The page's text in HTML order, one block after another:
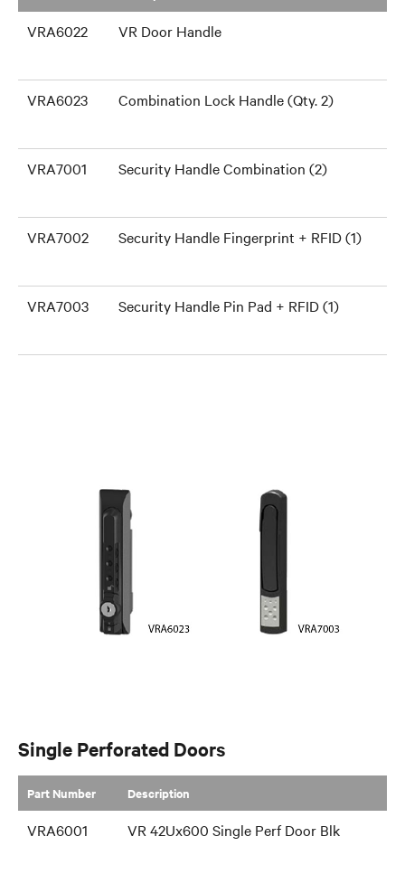
VRA6022 VR Door Handle
VRA6023 Combination Lock Handle (Qty. 2)
VRA7001 Security Handle Combination (2)
VRA7002 Security Handle Fingerprint + RFID (1)
VRA7003 Security Handle Pin Pad + RFID (1)
Single Perforated Doors
Part Number ​Description
VRA6001 VR 42Ux600 Single Perf Door Blk